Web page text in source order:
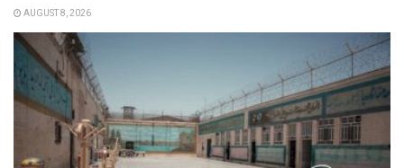
AUGUST 8, 2026